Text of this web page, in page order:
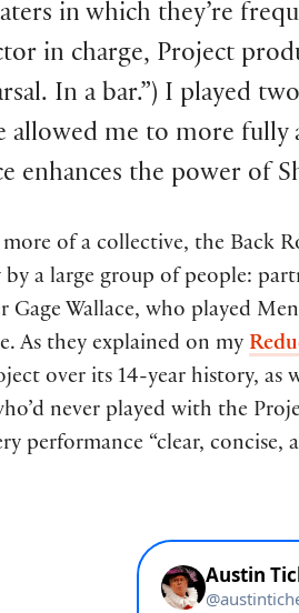
in which they’re
in charge, Project
In a bar.”) I played
me to more fully
enhances the power of
of a collective, the Back
a large group of people:
Gage Wallace, who played
As they explained on my
over its 14-year history, as
never played with the
performance “clear, concise,